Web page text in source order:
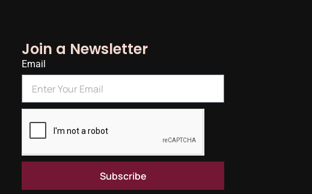
Join a Newsletter
Email
Subscribe